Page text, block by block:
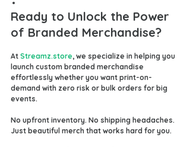
Ready to Unlock the Power
of Branded Merchandise?
At Streamz.store, we specialize in helping you
launch custom branded merchandise
effortlessly whether you want print-on-
demand with zero risk or bulk orders for big
events.
No upfront inventory. No shipping headaches.
Just beautiful merch that works hard for you.